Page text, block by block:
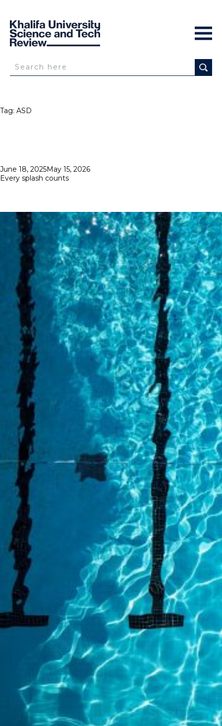
Tag: ASD
Posted
on
June 18, 2025May 15, 2026
Every splash counts